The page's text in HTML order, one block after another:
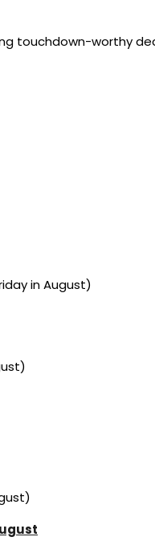
touchdown-worthy
in August)